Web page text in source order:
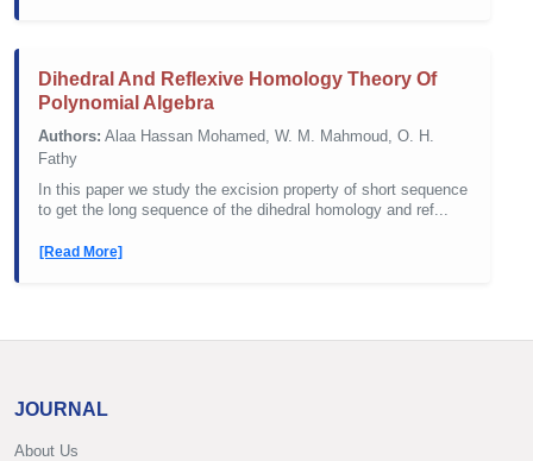
Dihedral And Reflexive Homology Theory Of
Polynomial Algebra
Authors: Alaa Hassan Mohamed, W. M. Mahmoud, O. H.
Fathy
In this paper we study the excision property of short sequence
to get the long sequence of the dihedral homology and ref...
[Read More]
JOURNAL
About Us